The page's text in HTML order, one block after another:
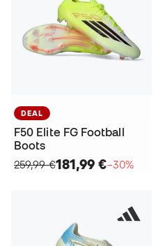
DEAL
F50 Elite FG Football
Boots
259,99 €181,99 €−30%